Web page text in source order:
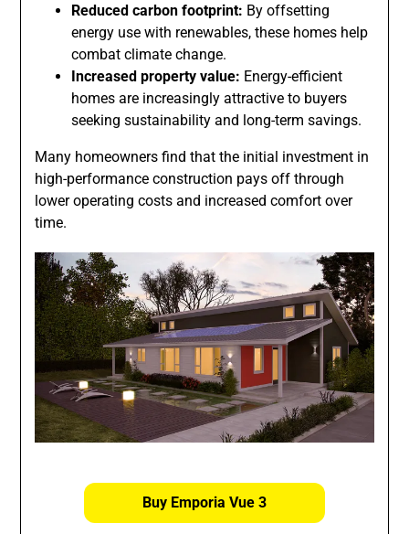
Reduced carbon footprint: By offsetting
energy use with renewables, these homes help
combat climate change.
Increased property value: Energy-efficient
homes are increasingly attractive to buyers
seeking sustainability and long-term savings.
Many homeowners find that the initial investment in
high-performance construction pays off through
lower operating costs and increased comfort over
time.
Buy Emporia Vue 3